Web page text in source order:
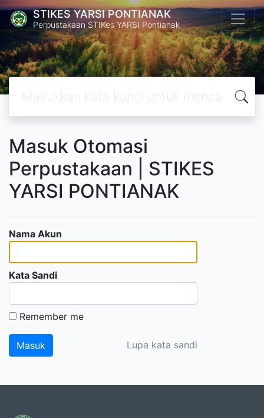
STIKES YARSI PONTIANAK
Perpustakaan STIKes YARSI Pontianak
Masuk Otomasi
Perpustakaan | STIKES
YARSI PONTIANAK
Nama Akun
Kata Sandi
Remember me
Lupa kata sandi